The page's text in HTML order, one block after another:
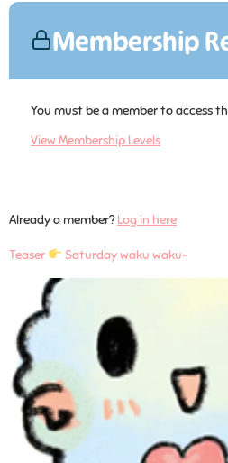
Membership
You must be a member to access
View Membership Levels
Already a member?Log in here
Teaser Saturday waku waku~